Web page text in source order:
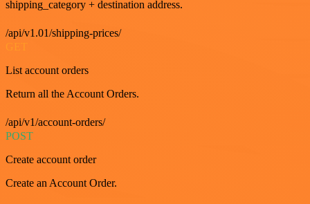
shipping_category + destination address.
/api/v1.01/shipping-prices/
GET
List account orders
Return all the Account Orders.
/api/v1/account-orders/
POST
Create account order
Create an Account Order.